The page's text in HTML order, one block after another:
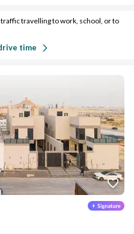
travelling to work, school, or to
time